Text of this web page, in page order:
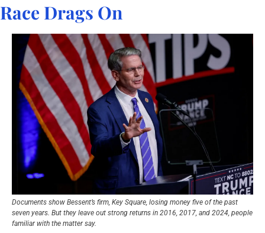
Race Drags On
Documents show Bessent’s firm, Key Square, losing money five of the past
seven years. But they leave out strong returns in 2016, 2017, and 2024, people
familiar with the matter say.